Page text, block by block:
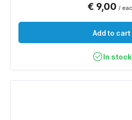
€ 9,00 /
Add to cart
In stock